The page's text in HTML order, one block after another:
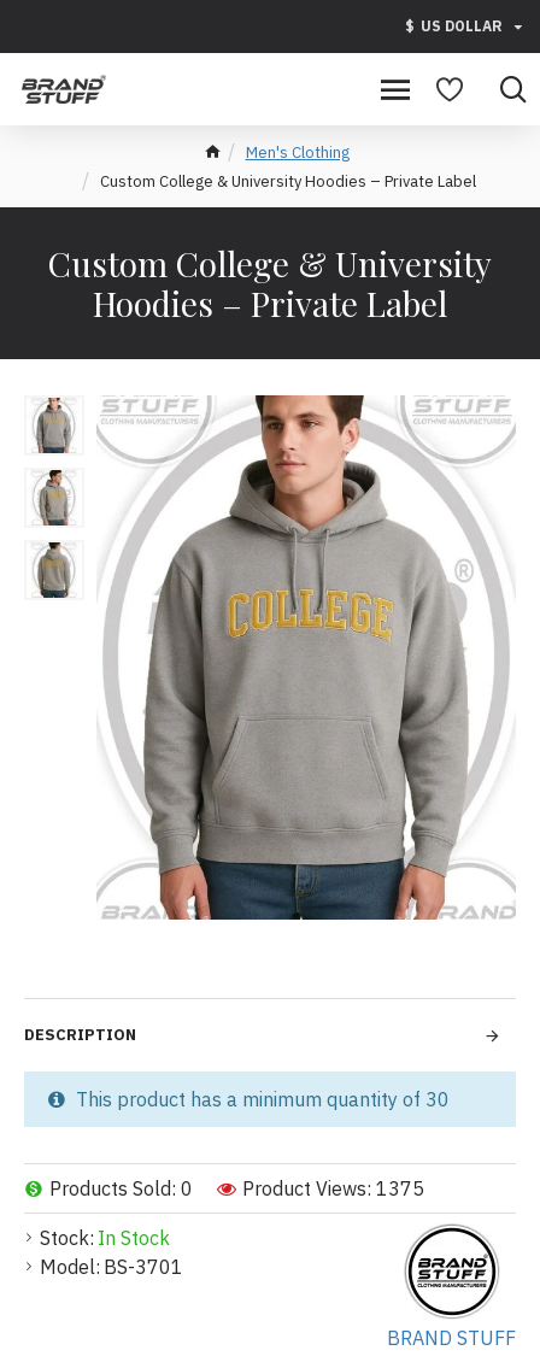
$ US DOLLAR
Men's Clothing
Custom College & University Hoodies – Private Label
Custom College & University
Hoodies – Private Label
Stock: In Stock
Model: BS-3701
BRAND STUFF
Products Sold: 0 Product Views: 1375
This product has a minimum quantity of 30
DESCRIPTION